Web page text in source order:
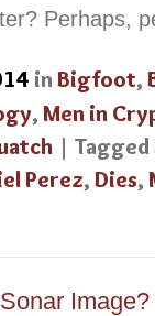
Perhaps,
inBigfoot,
, Men in
| Tagged
Perez, Dies,
Image?